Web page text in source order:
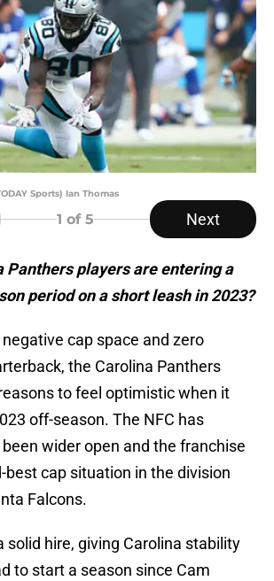
Sports) Ian Thomas
1 of 5 Next
Panthers players are entering a
period on a short leash in 2023?
cap space and zero
the Carolina Panthers
to feel optimistic when it
off-season. The NFC has
wider open and the franchise
best cap situation in the division
Falcons.
solid hire, giving Carolina stability
to start a season since Cam